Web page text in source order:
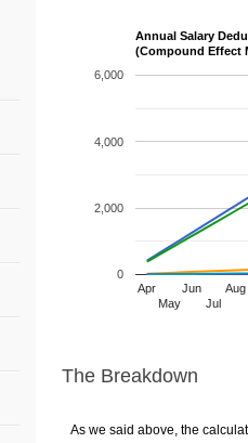
Annual Salary
(Compound Effect
Apr
May
Jun
Jul
Aug
0
2,000
4,000
6,000
The Breakdown
As we said above, the